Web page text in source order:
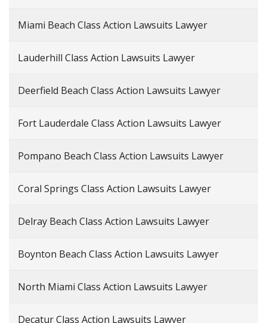
Miami Beach Class Action Lawsuits Lawyer
Lauderhill Class Action Lawsuits Lawyer
Deerfield Beach Class Action Lawsuits Lawyer
Fort Lauderdale Class Action Lawsuits Lawyer
Pompano Beach Class Action Lawsuits Lawyer
Coral Springs Class Action Lawsuits Lawyer
Delray Beach Class Action Lawsuits Lawyer
Boynton Beach Class Action Lawsuits Lawyer
North Miami Class Action Lawsuits Lawyer
Decatur Class Action Lawsuits Lawyer